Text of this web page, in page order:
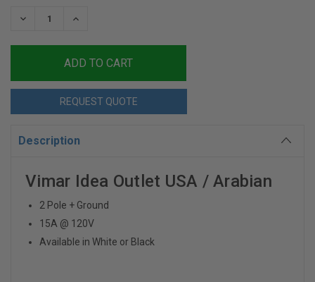
DECREASE
INCREASE
REQUEST QUOTE
Description
Vimar Idea Outlet USA / Arabian
2 Pole + Ground
15A @ 120V
Available in White or Black